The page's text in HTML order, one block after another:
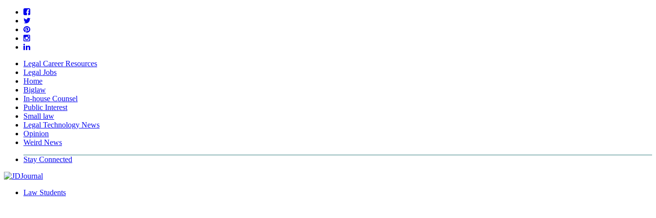
Legal Career Resources
Legal Jobs
Home
Biglaw
In-house Counsel
Public Interest
Small law
Legal Technology News
Opinion
Weird News
Stay Connected
Law Students